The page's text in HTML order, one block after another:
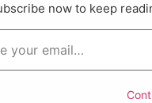
— Meredith, NH —
now to keep